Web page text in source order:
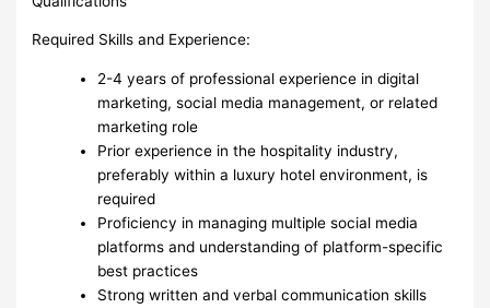
Required Skills and Experience:
2-4 years of professional experience in digital
marketing, social media management, or related
marketing role
Prior experience in the hospitality industry,
preferably within a luxury hotel environment, is
required
Proficiency in managing multiple social media
platforms and understanding of platform-specific
best practices
Strong written and verbal communication skills